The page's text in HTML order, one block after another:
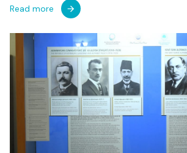
AZERBAIJAN MARKS THE CENTENARY
TURKOLOGICAL CONGRESS
Read more